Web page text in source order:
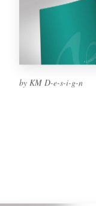
by KM D-e-s-i-g-n